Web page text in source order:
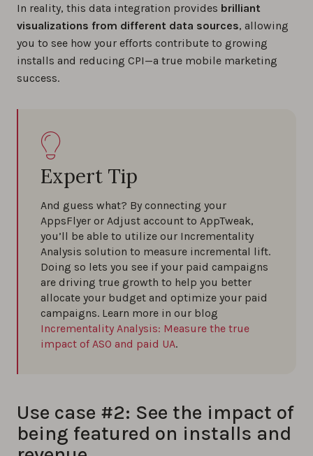
In reality, this data integration provides brilliant
visualizations from different data sources, allowing
you to see how your efforts contribute to growing
installs and reducing CPI—a true mobile marketing
success.
Expert Tip
And guess what? By connecting your
AppsFlyer or Adjust account to AppTweak,
you’ll be able to utilize our Incrementality
Analysis solution to measure incremental lift.
Doing so lets you see if your paid campaigns
are driving true growth to help you better
allocate your budget and optimize your paid
campaigns. Learn more in our blog
Incrementality Analysis: Measure the true
impact of ASO and paid UA.
Use case #2: See the impact of
being featured on installs and